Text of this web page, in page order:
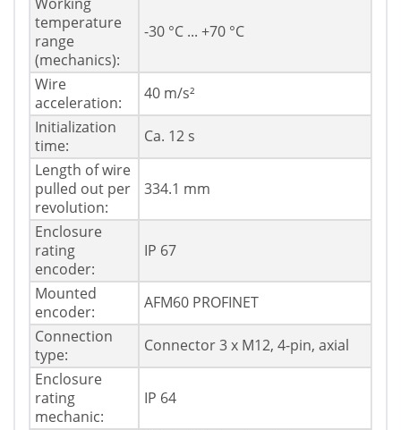
temperature
range
(mechanics):
-30 °C ... +70 °C
Wire
acceleration:
40 m/s²
Initialization
time:
Ca. 12 s
Length of wire
pulled out per
revolution:
334.1 mm
Enclosure
rating
encoder:
IP 67
Mounted
encoder:
AFM60 PROFINET
Connection
type:
Connector 3 x M12, 4-pin, axial
Enclosure
rating
mechanic:
IP 64